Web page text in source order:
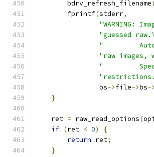
        bdrv_refresh_filename
        fprintf
(stderr,
"WARNING:
"guessed
"
"raw
"
                bs
->file->bs->
}
    ret
= raw_read_options(
if (ret < 0)
{
return ret;
}